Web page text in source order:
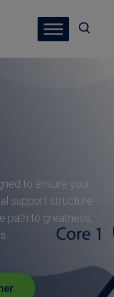
to ensure your
support structure
path to greatness,